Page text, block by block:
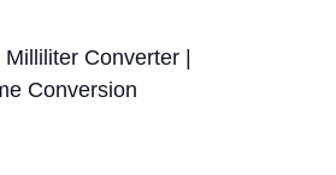
Converter |
Conversion